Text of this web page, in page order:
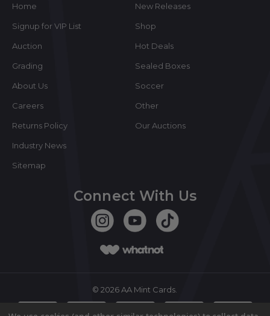
Home
Signup for VIP List
Auction
Grading
About Us
Careers
Returns Policy
Industry News
Sitemap
New Releases
Shop
Hot Deals
Sealed Boxes
Soccer
Other
Our Auctions
Connect With Us
© 2026AA Mint Cards.